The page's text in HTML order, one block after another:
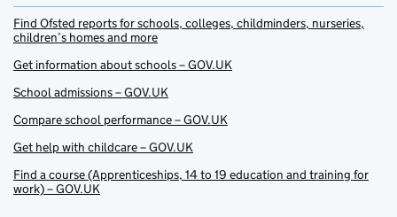
Find Ofsted reports for schools, colleges, childminders, nurseries,
children’s homes and more
Get information about schools – GOV.UK
School admissions – GOV.UK
Compare school performance – GOV.UK
Get help with childcare – GOV.UK
Find a course (Apprenticeships, 14 to 19 education and training for
work) – GOV.UK